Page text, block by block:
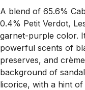
A blend of 65.6%
0.4% Petit Verdot,
garnet-purple color.
powerful scents of
preserves, and
background of
licorice, with a hint